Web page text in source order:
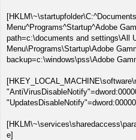
Menu^Programs^Startup^Adobe
path=c:\documents and settings\All
Menu\Programs\Startup\Adobe
backup=c:\windows\pss\Adobe
e]